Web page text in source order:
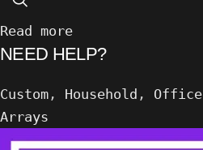
Read more
NEED HELP?
Custom , Household , Office
Arrays